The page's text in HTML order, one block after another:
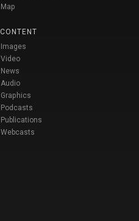
Map
CONTENT
Images
Video
News
Audio
Graphics
Podcasts
Publications
Webcasts